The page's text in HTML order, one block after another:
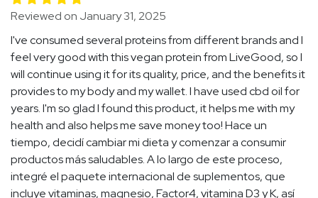
Reviewed on January 31, 2025
I've consumed several proteins from different brands and I
feel very good with this vegan protein from LiveGood, so I
will continue using it for its quality, price, and the benefits it
provides to my body and my wallet. I have used cbd oil for
years. I'm so glad I found this product, it helps me with my
health and also helps me save money too! Hace un
tiempo, decidí cambiar mi dieta y comenzar a consumir
productos más saludables. A lo largo de este proceso,
integré el paquete internacional de suplementos, que
incluye vitaminas, magnesio, Factor4, vitamina D3 y K, así